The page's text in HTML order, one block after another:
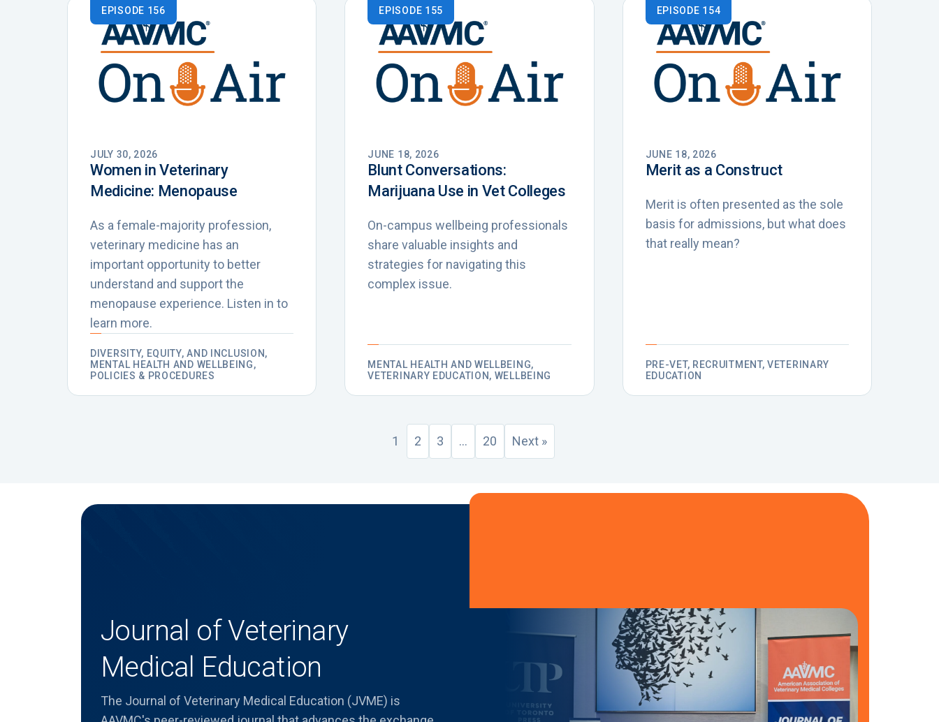
EPISODE 156
JULY 30, 2026
Women in Veterinary
Medicine: Menopause
As a female-majority profession,
veterinary medicine has an
important opportunity to better
understand and support the
menopause experience. Listen in to
learn more.
DIVERSITY, EQUITY, AND INCLUSION,
MENTAL HEALTH AND WELLBEING,
POLICIES & PROCEDURES
EPISODE 155
JUNE 18, 2026
Blunt Conversations:
Marijuana Use in Vet Colleges
On-campus wellbeing professionals
share valuable insights and
strategies for navigating this
complex issue.
MENTAL HEALTH AND WELLBEING,
VETERINARY EDUCATION, WELLBEING
EPISODE 154
JUNE 18, 2026
Merit as a Construct
Merit is often presented as the sole
basis for admissions, but what does
that really mean?
PRE-VET, RECRUITMENT, VETERINARY
EDUCATION
1 2 3 … 20 Next »
Journal of Veterinary
Medical Education
The Journal of Veterinary Medical Education (JVME) is